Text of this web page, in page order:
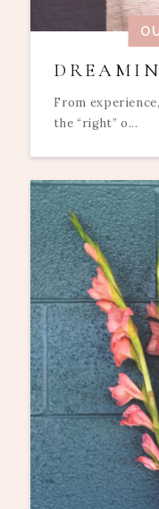
From
the “right” o...